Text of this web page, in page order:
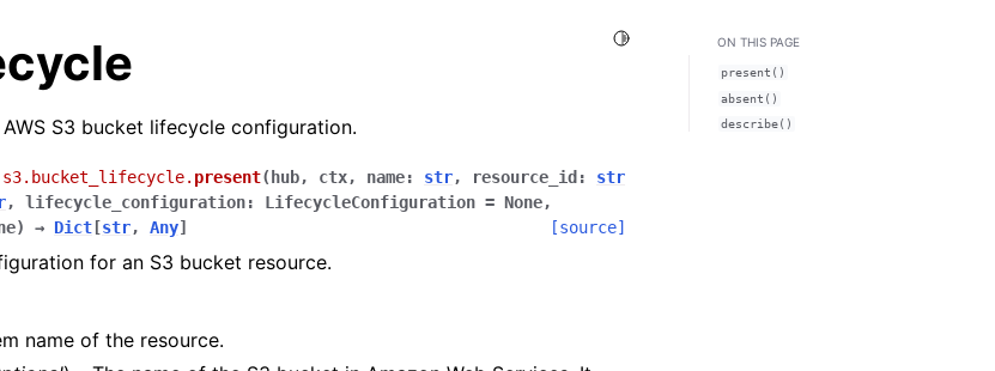
Toggle Light / Dark / Auto color theme
S3 bucket lifecycle configuration.
present( hub, ctx, name: str, resource_id :
str
, lifecycle_configuration: LifecycleConfiguration = None,
) → Dict [str, Any] [source]
for an S3 bucket resource.
name of the resource.
ON THIS PAGE
present()
absent()
describe()